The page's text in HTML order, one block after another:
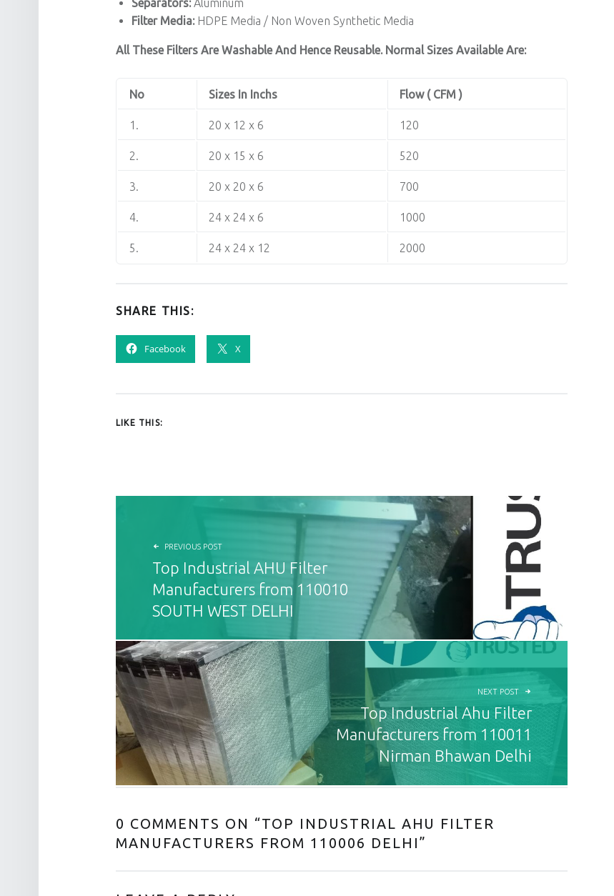
Separators:Aluminum
Filter Media: HDPE Media / Non Woven Synthetic Media
All These Filters Are Washable And Hence Reusable. Normal Sizes Available Are:
No Sizes In Inchs Flow ( CFM )
1. 20 x 12 x 6 120
2. 20 x 15 x 6 520
3. 20 x 20 x 6 700
4. 24 x 24 x 6 1000
5. 24 x 24 x 12 2000
SHARE THIS:
Facebook X
LIKE THIS:
POST NAVIGATION
PREVIOUS POST
Top Industrial AHU Filter
Manufacturers from 110010
SOUTH WEST DELHI
NEXT POST
Top Industrial Ahu Filter
Manufacturers from 110011
Nirman Bhawan Delhi
0 COMMENTS ON “TOP INDUSTRIAL AHU FILTER
MANUFACTURERS FROM 110006 DELHI”